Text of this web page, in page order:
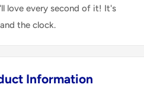
love every second of it! It's
the clock.
Information